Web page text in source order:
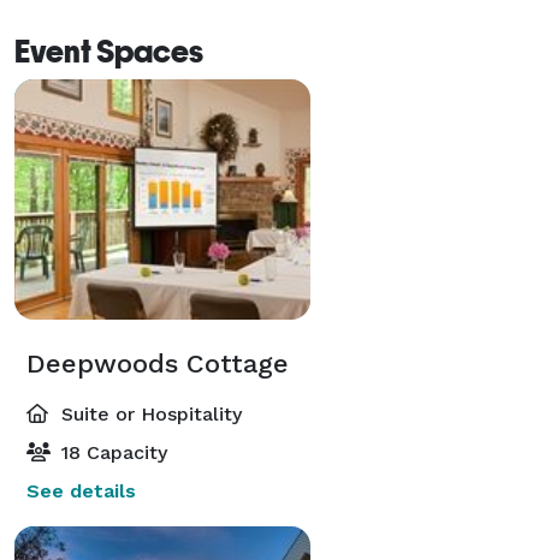
Event Spaces
Deepwoods Cottage
Suite or Hospitality
18 Capacity
See details